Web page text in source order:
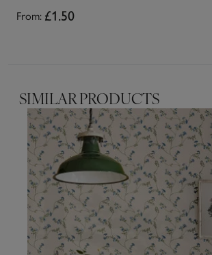
From: £1.50
SIMILAR PRODUCTS